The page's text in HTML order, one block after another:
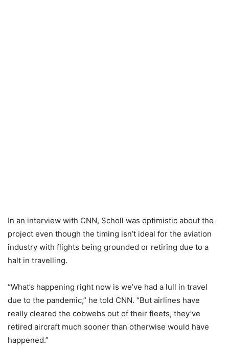
In an interview with CNN, Scholl was optimistic about the
project even though the timing isn’t ideal for the aviation
industry with flights being grounded or retiring due to a
halt in travelling.
“What’s happening right now is we’ve had a lull in travel
due to the pandemic,” he told CNN. “But airlines have
really cleared the cobwebs out of their fleets, they’ve
retired aircraft much sooner than otherwise would have
happened.”